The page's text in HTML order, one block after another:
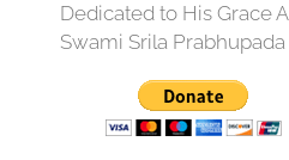
Dedicated to His Grace
Swami Srila Prabhupada